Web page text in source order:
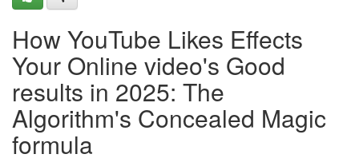
How YouTube Likes Effects
Your Online video's Good
results in 2025: The
Algorithm's Concealed Magic
formula